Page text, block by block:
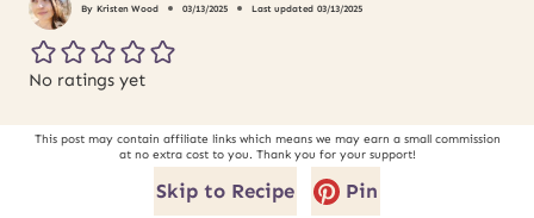
By Kristen Wood 03/13/2025 Last updated 03/13/2025
No ratings yet
This post may contain affiliate links which means we may earn a small commission
at no extra cost to you. Thank you for your support!
Skip to Recipe Pin